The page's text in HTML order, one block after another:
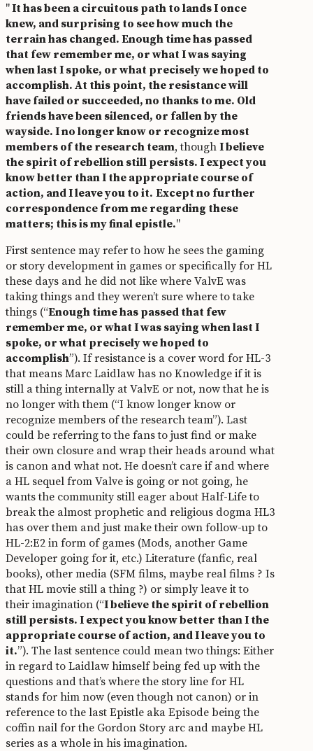
"It has been a circuitous path to lands I once
knew, and surprising to see how much the
terrain has changed. Enough time has passed
that few remember me, or what I was saying
when last I spoke, or what precisely we hoped to
accomplish. At this point, the resistance will
have failed or succeeded, no thanks to me. Old
friends have been silenced, or fallen by the
wayside. I no longer know or recognize most
members of the research team, though I believe
the spirit of rebellion still persists. I expect you
know better than I the appropriate course of
action, and I leave you to it. Except no further
correspondence from me regarding these
matters; this is my final epistle."
First sentence may refer to how he sees the gaming
or story development in games or specifically for HL
these days and he did not like where ValvE was
taking things and they weren’t sure where to take
things (“Enough time has passed that few
remember me, or what I was saying when last I
spoke, or what precisely we hoped to
accomplish”). If resistance is a cover word for HL-3
that means Marc Laidlaw has no Knowledge if it is
still a thing internally at ValvE or not, now that he is
no longer with them (“I know longer know or
recognize members of the research team”). Last
could be referring to the fans to just find or make
their own closure and wrap their heads around what
is canon and what not. He doesn’t care if and where
a HL sequel from Valve is going or not going, he
wants the community still eager about Half-Life to
break the almost prophetic and religious dogma HL3
has over them and just make their own follow-up to
HL-2:E2 in form of games (Mods, another Game
Developer going for it, etc.) Literature (fanfic, real
books), other media (SFM films, maybe real films ? Is
that HL movie still a thing ?) or simply leave it to
their imagination (“I believe the spirit of rebellion
still persists. I expect you know better than I the
appropriate course of action, and I leave you to
it.”). The last sentence could mean two things: Either
in regard to Laidlaw himself being fed up with the
questions and that’s where the story line for HL
stands for him now (even though not canon) or in
reference to the last Epistle aka Episode being the
coffin nail for the Gordon Story arc and maybe HL
series as a whole in his imagination.